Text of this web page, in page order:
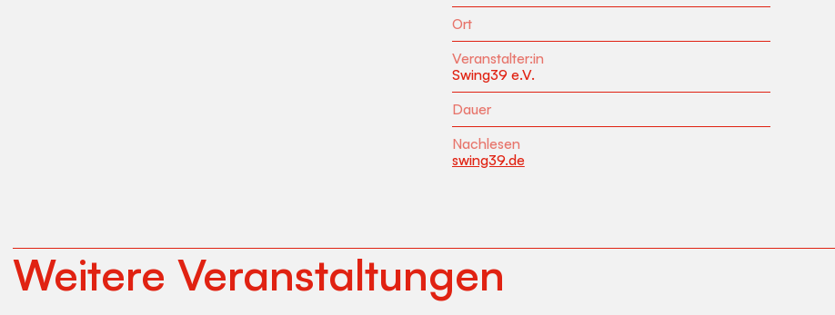
Ort
Veranstalter:in
Swing39 e.V.
Dauer
Nachlesen
swing39.de
Weitere Veranstaltungen